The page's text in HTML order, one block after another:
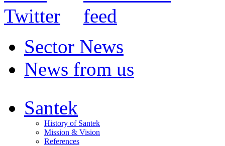
Sector News
News from us
Santek
History of Santek
Mission & Vision
References